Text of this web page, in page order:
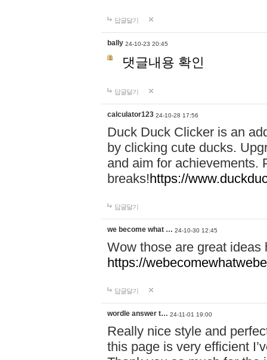
답글달기
bally 24-10-23 20:45
댓글내용 확인
답글달기
calculator123 24-10-28 17:56
Duck Duck Clicker is an
by clicking cute ducks.
and aim for achievements.
breaks!https://
답글달기
we become what … 24-10-30 12:45
Wow those are great
https://
답글달기
wordle answer t… 24-11-01 19:00
Really nice style and
this page is very efficient